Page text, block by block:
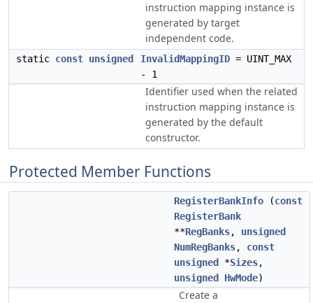
instruction mapping instance is
generated by target
independent code.
static const unsigned InvalidMappingID = UINT_MAX
- 1
Identifier used when the related
instruction mapping instance is
generated by the default
constructor.
Protected Member Functions
RegisterBankInfo (const
RegisterBank
**RegBanks, unsigned
NumRegBanks, const
unsigned
*Sizes,
unsigned
HwMode)
Create a